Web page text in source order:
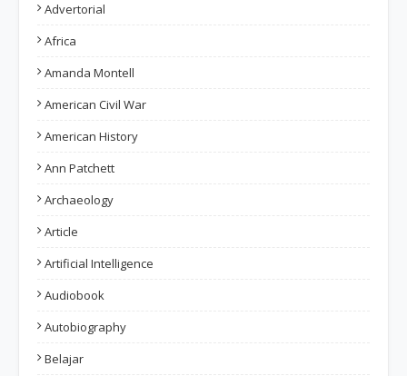
Advertorial
Africa
Amanda Montell
American Civil War
American History
Ann Patchett
Archaeology
Article
Artificial Intelligence
Audiobook
Autobiography
Belajar